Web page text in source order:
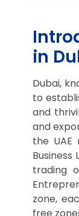
in
Dubai,
to
and
and
the UAE
trading
zone,
free